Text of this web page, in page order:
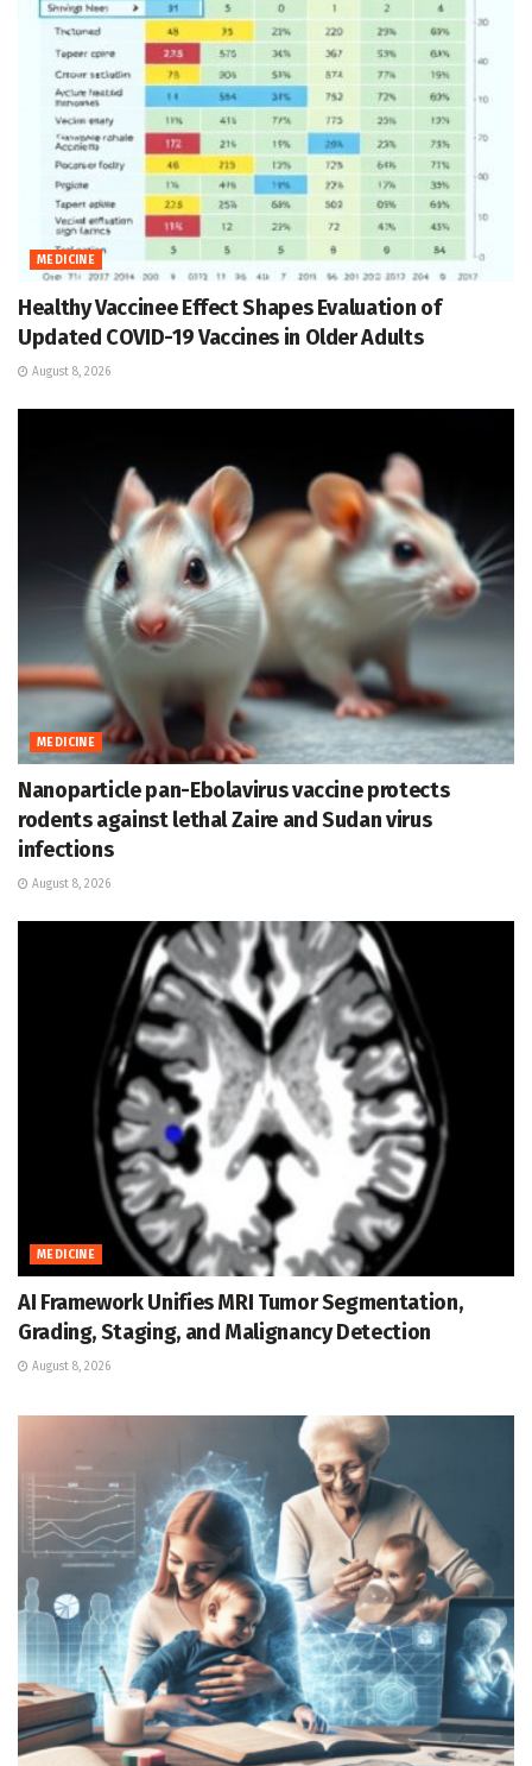
MEDICINE
Healthy Vaccinee Effect Shapes Evaluation of
Updated COVID-19 Vaccines in Older Adults
August 8, 2026
MEDICINE
Nanoparticle pan-Ebolavirus vaccine protects
rodents against lethal Zaire and Sudan virus
infections
August 8, 2026
MEDICINE
AI Framework Unifies MRI Tumor Segmentation,
Grading, Staging, and Malignancy Detection
August 8, 2026